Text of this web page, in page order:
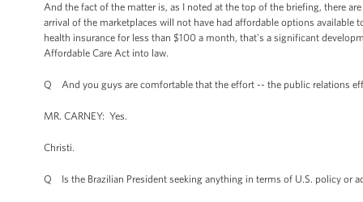
And the fact of the matter is, as I noted at the top of the briefing, there
arrival of the marketplaces will not have had affordable options
health insurance for less than $100 a month, that's a significant
Affordable Care Act into law.
Q And you guys are comfortable that the effort -- the public relations
MR. CARNEY: Yes.
Christi.
Q Is the Brazilian President seeking anything in terms of U.S. policy or